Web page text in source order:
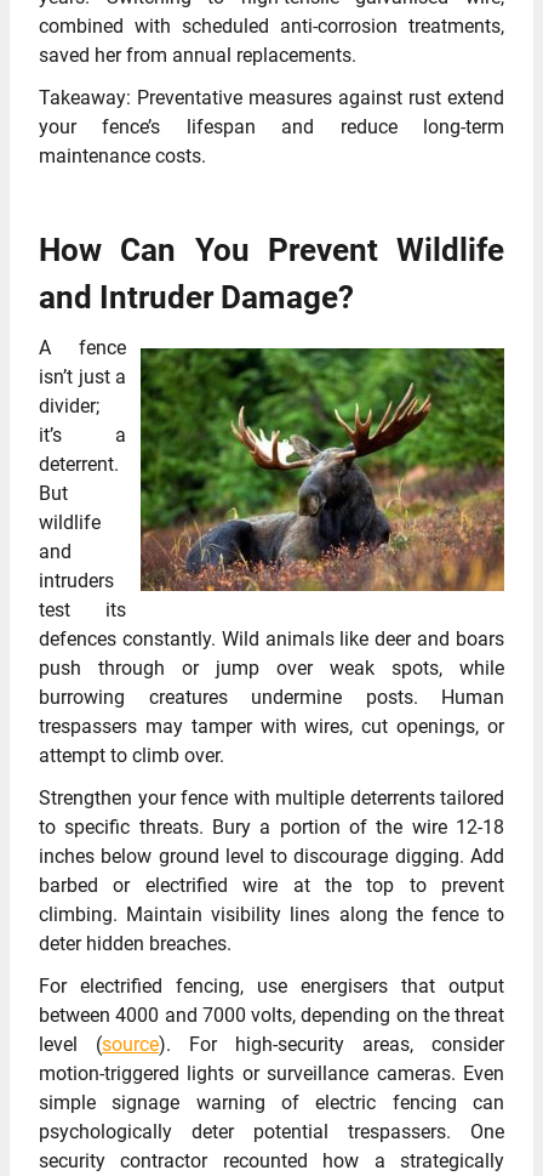
combined with scheduled anti-corrosion treatments,
saved her from annual replacements.
Takeaway: Preventative measures against rust extend
your fence’s lifespan and reduce long-term
maintenance costs.
How Can You Prevent Wildlife
and Intruder Damage?
A fence
isn’t just a
divider;
it’s a
deterrent.
But
wildlife
and
intruders
test its
defences constantly. Wild animals like deer and boars
push through or jump over weak spots, while
burrowing creatures undermine posts. Human
trespassers may tamper with wires, cut openings, or
attempt to climb over.
Strengthen your fence with multiple deterrents tailored
to specific threats. Bury a portion of the wire 12-18
inches below ground level to discourage digging. Add
barbed or electrified wire at the top to prevent
climbing. Maintain visibility lines along the fence to
deter hidden breaches.
For electrified fencing, use energisers that output
between 4000 and 7000 volts, depending on the threat
level (source). For high-security areas, consider
motion-triggered lights or surveillance cameras. Even
simple signage warning of electric fencing can
psychologically deter potential trespassers. One
security contractor recounted how a strategically